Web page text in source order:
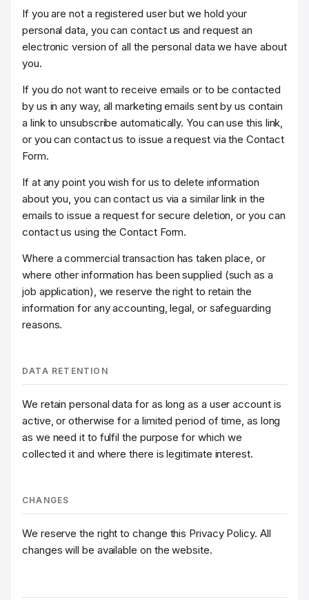
If you are not a registered user but we hold your
personal data, you can contact us and request an
electronic version of all the personal data we have about
you.
If you do not want to receive emails or to be contacted
by us in any way, all marketing emails sent by us contain
a link to unsubscribe automatically. You can use this link,
or you can contact us to issue a request via the Contact
Form.
If at any point you wish for us to delete information
about you, you can contact us via a similar link in the
emails to issue a request for secure deletion, or you can
contact us using the Contact Form.
Where a commercial transaction has taken place, or
where other information has been supplied (such as a
job application), we reserve the right to retain the
information for any accounting, legal, or safeguarding
reasons.
DATA RETENTION
We retain personal data for as long as a user account is
active, or otherwise for a limited period of time, as long
as we need it to fulfil the purpose for which we
collected it and where there is legitimate interest.
CHANGES
We reserve the right to change this Privacy Policy. All
changes will be available on the website.